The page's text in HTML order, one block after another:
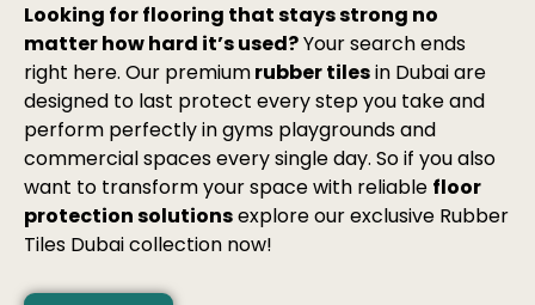
Looking for flooring that stays strong no
matter how hard it’s used?Your search ends
right here. Our premiumrubber tilesin Dubai are
designed to last protect every step you take and
perform perfectly in gyms playgrounds and
commercial spaces every single day. So if you also
want to transform your space with reliable floor
protection solutionsexplore our exclusive Rubber
Tiles Dubai collection now!